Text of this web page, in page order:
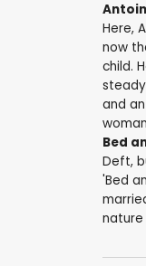
Here,
now
child.
and
Bed
Deft,
'Bed
nature